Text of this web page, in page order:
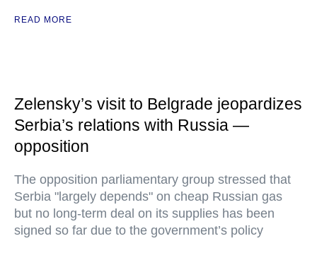
READ MORE
Zelensky’s visit to Belgrade jeopardizes
Serbia’s relations with Russia —
opposition
The opposition parliamentary group stressed that
Serbia "largely depends" on cheap Russian gas
but no long-term deal on its supplies has been
signed so far due to the government’s policy